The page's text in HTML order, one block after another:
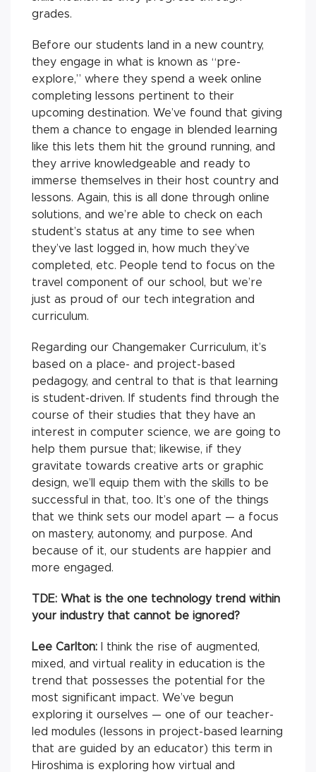
grades.
Before our students land in a new country,
they engage in what is known as “pre-
explore,” where they spend a week online
completing lessons pertinent to their
upcoming destination. We’ve found that giving
them a chance to engage in blended learning
like this lets them hit the ground running, and
they arrive knowledgeable and ready to
immerse themselves in their host country and
lessons. Again, this is all done through online
solutions, and we’re able to check on each
student’s status at any time to see when
they’ve last logged in, how much they’ve
completed, etc. People tend to focus on the
travel component of our school, but we’re
just as proud of our tech integration and
curriculum.
Regarding our Changemaker Curriculum, it’s
based on a place- and project-based
pedagogy, and central to that is that learning
is student-driven. If students find through the
course of their studies that they have an
interest in computer science, we are going to
help them pursue that; likewise, if they
gravitate towards creative arts or graphic
design, we’ll equip them with the skills to be
successful in that, too. It’s one of the things
that we think sets our model apart — a focus
on mastery, autonomy, and purpose. And
because of it, our students are happier and
more engaged.
TDE: What is the one technology trend within
your industry that cannot be ignored?
Lee Carlton: I think the rise of augmented,
mixed, and virtual reality in education is the
trend that possesses the potential for the
most significant impact. We’ve begun
exploring it ourselves — one of our teacher-
led modules (lessons in project-based learning
that are guided by an educator) this term in
Hiroshima is exploring how virtual and